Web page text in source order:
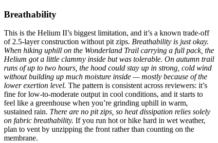
Breathability
This is the Helium II’s biggest limitation, and it’s a known trade-off
of 2.5-layer construction without pit zips. Breathability is just okay.
When hiking uphill on the Wonderland Trail carrying a full pack, the
Helium got a little clammy inside but was tolerable. On autumn trail
runs of up to two hours, the hood could stay up in strong, cold wind
without building up much moisture inside — mostly because of the
lower exertion level. The pattern is consistent across reviewers: it’s
fine for low-to-moderate output in cool conditions, and it starts to
feel like a greenhouse when you’re grinding uphill in warm,
sustained rain. There are no pit zips, so heat dissipation relies solely
on fabric breathability. If you run hot or hike hard in wet weather,
plan to vent by unzipping the front rather than counting on the
membrane.